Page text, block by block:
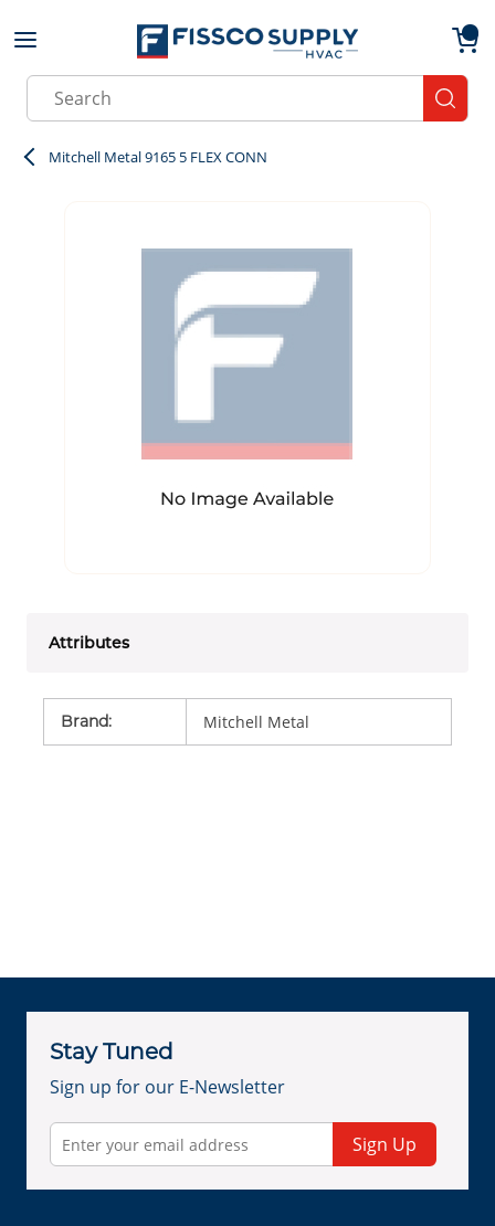
Skip to main content
Site Search
Mitchell Metal 9165 5 FLEX CONN
Attributes
Brand: Mitchell Metal
Stay Tuned
Sign up for our E-Newsletter
Sign Up